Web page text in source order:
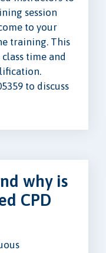
session
to your
training. This
time and
to discuss
why is
CPD